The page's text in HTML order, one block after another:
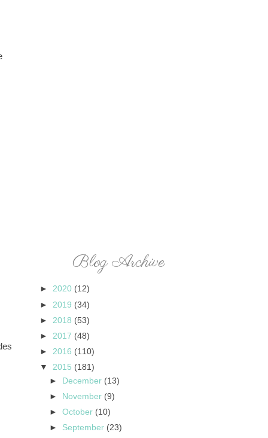
Blog Archive
► 2020 (12)
► 2019 (34)
► 2018 (53)
► 2017 (48)
► 2016 (110)
▼ 2015 (181)
►
December (13)
►
November (9)
►October (10)
► September (23)